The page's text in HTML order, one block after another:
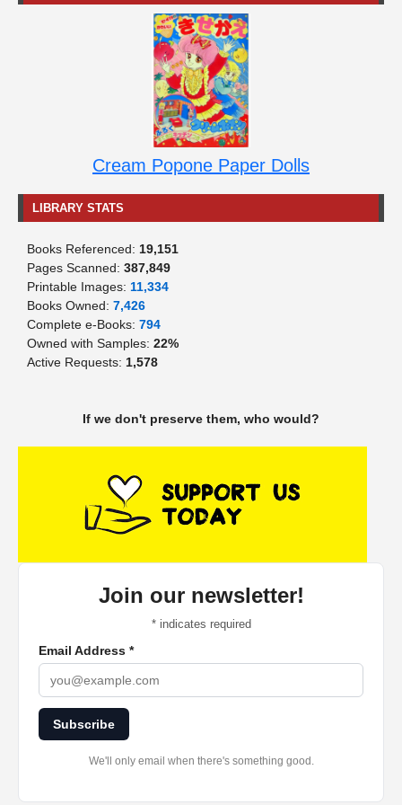
Cream Popone Paper Dolls
LIBRARY STATS
Books Referenced: 19,151
Pages Scanned: 387,849
Printable Images: 11,334
Books Owned: 7,426
Complete e-Books: 794
Owned with Samples: 22%
Active Requests: 1,578
If we don't preserve them, who would?
Join our newsletter!
*indicates required
Email Address *
Subscribe
We'll only email when there's something good.